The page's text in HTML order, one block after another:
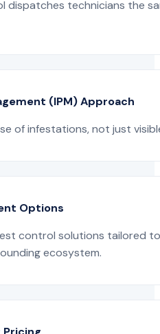
dispatches technicians the
(IPM) Approach
of infestations, not just
Options
control solutions tailored
ecosystem.